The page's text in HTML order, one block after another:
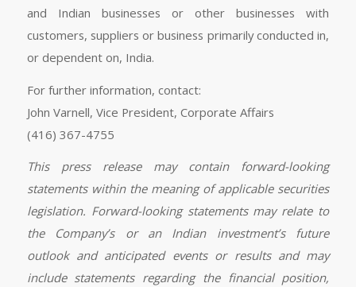
and Indian businesses or other businesses with
customers, suppliers or business primarily conducted in,
or dependent on, India.
For further information, contact:
John Varnell, Vice President, Corporate Affairs
(416) 367-4755
This press release may contain forward-looking
statements within the meaning of applicable securities
legislation. Forward-looking statements may relate to
the Company’s or an Indian investment’s future
outlook and anticipated events or results and may
include statements regarding the financial position,